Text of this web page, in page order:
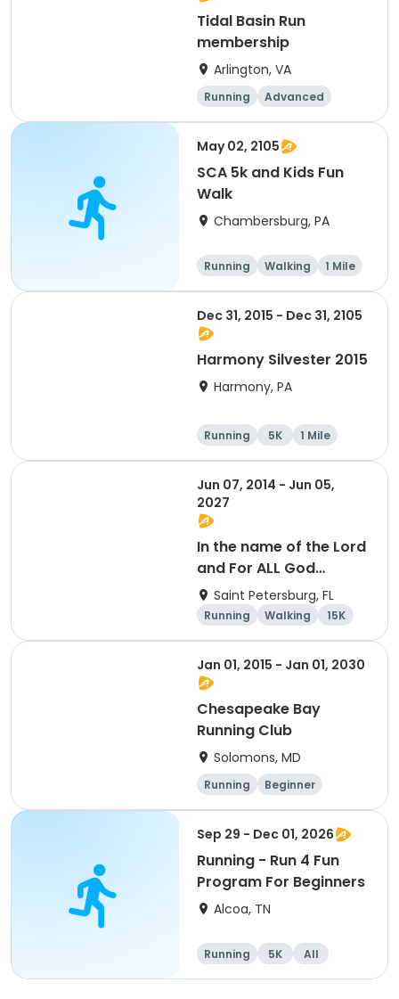
Tidal Basin Run
membership
Arlington, VA
Running
Advanced
Beginner
Intermediate
May 02, 2105
SCA 5k and Kids Fun
Walk
Chambersburg, PA
Running Walking
1 Mile
5K
Dec 31, 2015 - Dec 31, 2105
Harmony Silvester 2015
Harmony, PA
Running 5K
1 Mile
Advanced
Jun 07, 2014 - Jun 05,
2027
In the name of the Lord
and For ALL God
Continues To Provide
Saint Petersburg, FL
Running Walking
15K
5K
Jan 01, 2015 - Jan 01, 2030
Chesapeake Bay
Running Club
Solomons, MD
Running
Beginner
Advanced
Intermediate
Sep 29 - Dec 01, 2026
Running - Run 4 Fun
Program For Beginners
Alcoa, TN
Running 5K
All
Beginner